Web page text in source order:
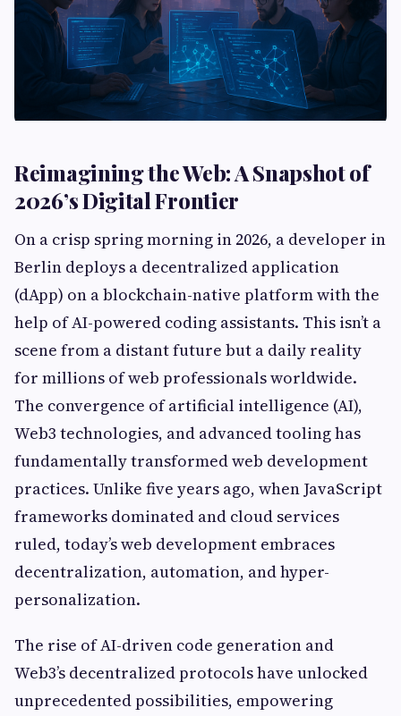
Reimagining the Web: A Snapshot of
2026’s Digital Frontier
On a crisp spring morning in 2026, a developer in
Berlin deploys a decentralized application
(dApp) on a blockchain-native platform with the
help of AI-powered coding assistants. This isn’t a
scene from a distant future but a daily reality
for millions of web professionals worldwide.
The convergence of artificial intelligence (AI),
Web3 technologies, and advanced tooling has
fundamentally transformed web development
practices. Unlike five years ago, when JavaScript
frameworks dominated and cloud services
ruled, today’s web development embraces
decentralization, automation, and hyper-
personalization.
The rise of AI-driven code generation and
Web3’s decentralized protocols have unlocked
unprecedented possibilities, empowering